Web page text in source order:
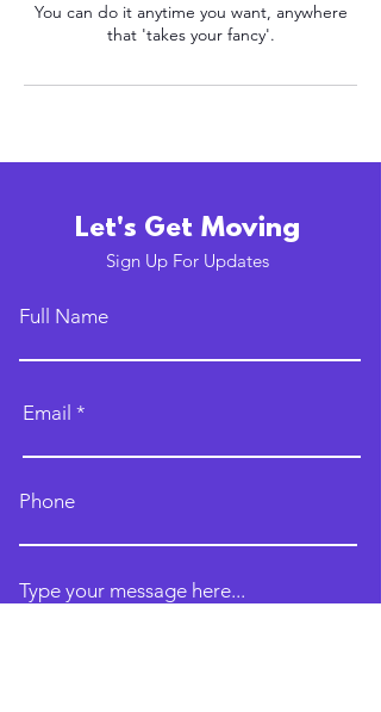
You can do it anytime you want, anywhere
Let's Get Moving
Sign Up For Updates
Full Name
Email
Phone
Type your message here...